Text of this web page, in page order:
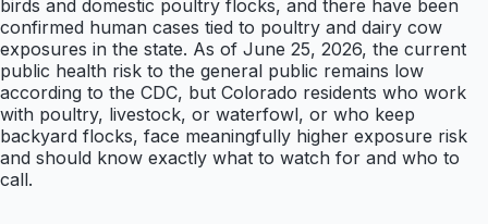
birds and domestic poultry flocks, and there have been
confirmed human cases tied to poultry and dairy cow
exposures in the state. As of June 25, 2026, the current
public health risk to the general public remains low
according to the CDC, but Colorado residents who work
with poultry, livestock, or waterfowl, or who keep
backyard flocks, face meaningfully higher exposure risk
and should know exactly what to watch for and who to
call.